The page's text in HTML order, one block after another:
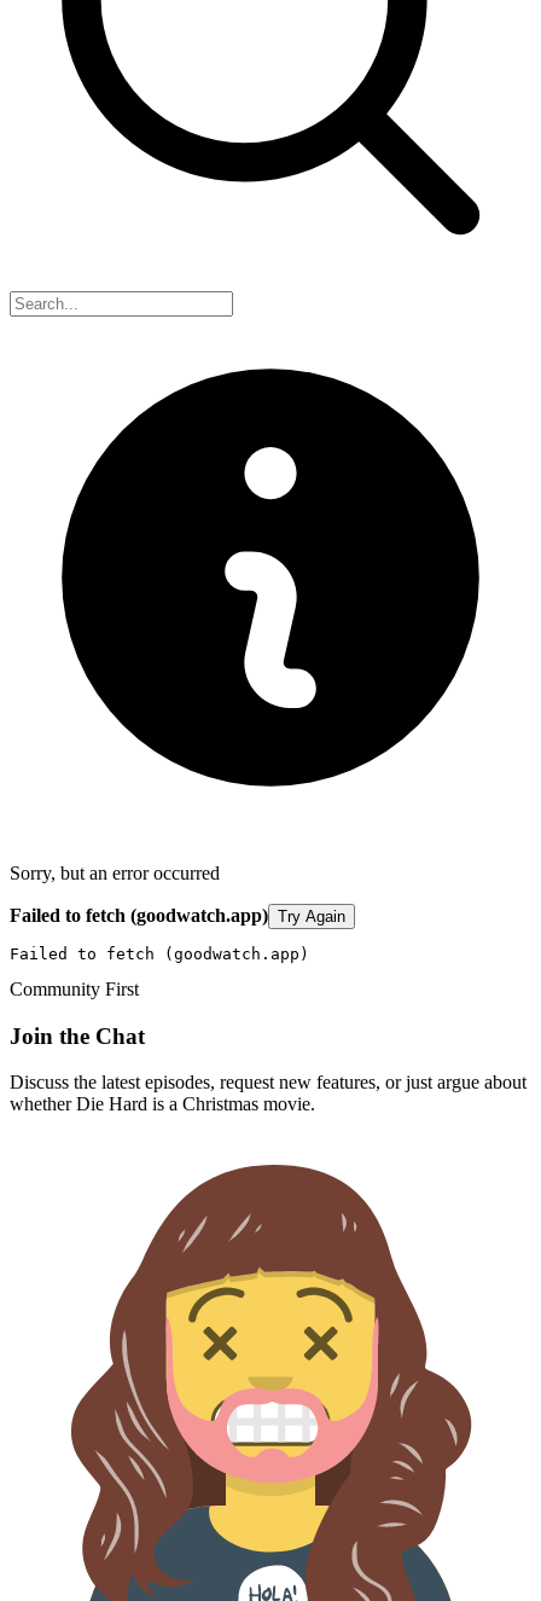
Sorry, but an error occurred
Failed to fetch (goodwatch.app) Try Again
Failed to fetch (goodwatch.app)
Community First
Join the Chat
Discuss the latest episodes, request new features, or just argue about
whetherDie Hard is a Christmas movie.